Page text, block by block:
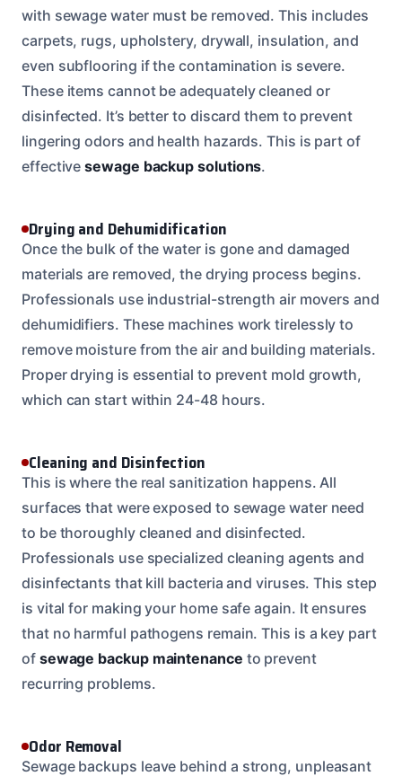
with sewage water must be removed. This includes
carpets, rugs, upholstery, drywall, insulation, and
even subflooring if the contamination is severe.
These items cannot be adequately cleaned or
disinfected. It’s better to discard them to prevent
lingering odors and health hazards. This is part of
effectivesewage backup solutions.
Drying and Dehumidification
Once the bulk of the water is gone and damaged
materials are removed, the drying process begins.
Professionals use industrial-strength air movers and
dehumidifiers. These machines work tirelessly to
remove moisture from the air and building materials.
Proper drying is essential to prevent mold growth,
which can start within 24-48 hours.
Cleaning and Disinfection
This is where the real sanitization happens. All
surfaces that were exposed to sewage water need
to be thoroughly cleaned and disinfected.
Professionals use specialized cleaning agents and
disinfectants that kill bacteria and viruses. This step
is vital for making your home safe again. It ensures
that no harmful pathogens remain. This is a key part
of sewage backup maintenance to prevent
recurring problems.
Odor Removal
Sewage backups leave behind a strong, unpleasant